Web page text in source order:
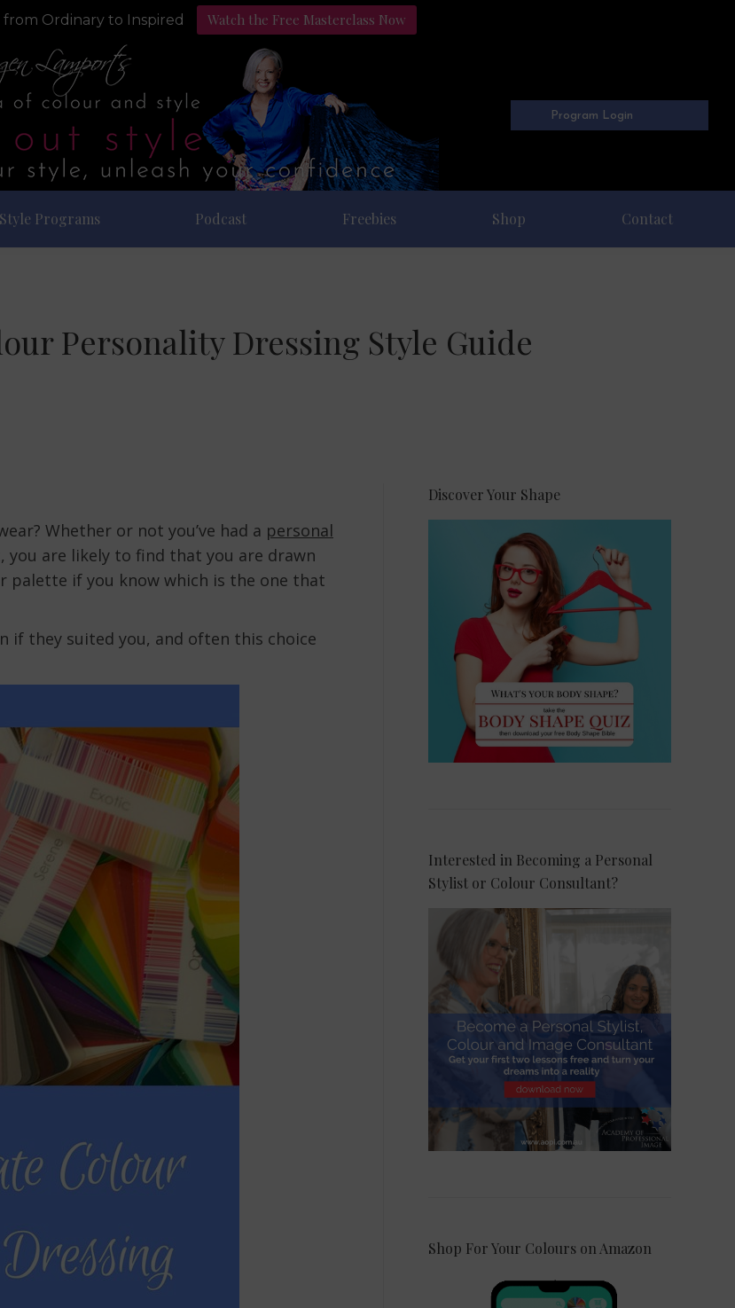
Ordinary to Inspired Watch the Free Masterclass Now
Program Login
Style Programs Podcast Freebies Shop Contact
Personality Dressing Style Guide
Whether or not you’ve had a personal
are likely to find that you are drawn
palette if you know which is the one that
if they suited you, and often this choice
Discover Your Shape
Interested in Becoming a Personal
Stylist or Colour Consultant?
Shop For Your Colours on Amazon